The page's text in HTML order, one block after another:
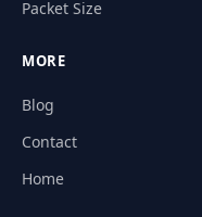
Packet Size
MORE
Blog
Contact
Home